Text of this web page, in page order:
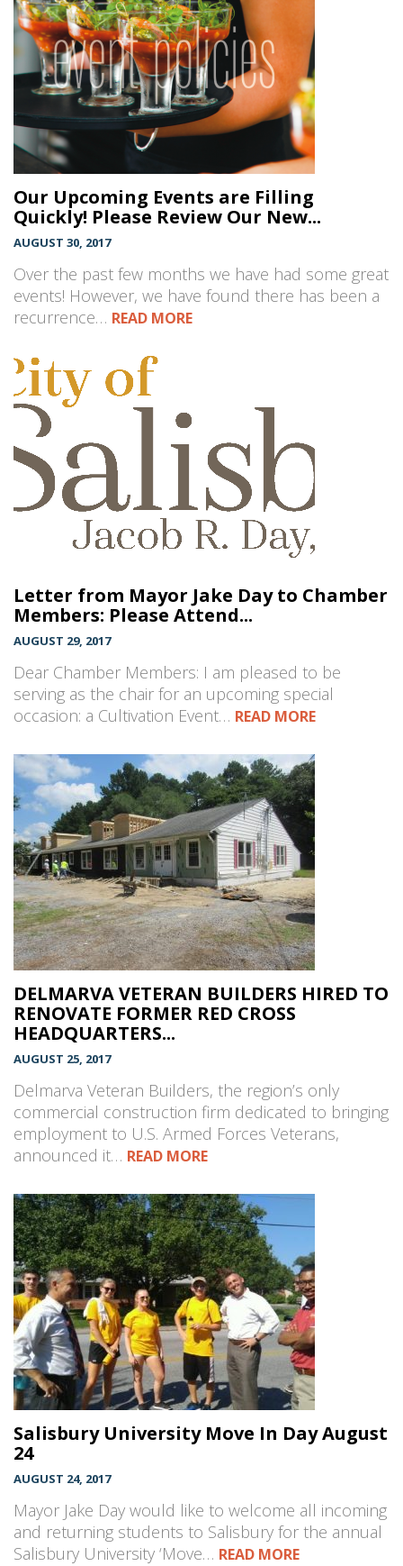
Our Upcoming Events are Filling
Quickly! Please Review Our New...
AUGUST 30, 2017
Over the past few months we have had some great
events! However, we have found there has been a
recurrence… READ MORE
Letter from Mayor Jake Day to Chamber
Members: Please Attend...
AUGUST 29, 2017
Dear Chamber Members: I am pleased to be
serving as the chair for an upcoming special
occasion: a Cultivation Event… READ MORE
DELMARVA VETERAN BUILDERS HIRED TO
RENOVATE FORMER RED CROSS
HEADQUARTERS...
AUGUST 25, 2017
Delmarva Veteran Builders, the region’s only
commercial construction firm dedicated to bringing
employment to U.S. Armed Forces Veterans,
announced it… READ MORE
Salisbury University Move In Day August
24
AUGUST 24, 2017
Mayor Jake Day would like to welcome all incoming
and returning students to Salisbury for the annual
Salisbury University ‘Move… READ MORE